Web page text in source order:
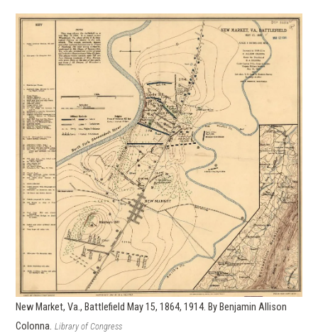
New Market, Va., Battlefield May 15, 1864, 1914. By Benjamin Allison
Colonna. Library of Congress